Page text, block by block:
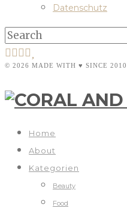
Datenschutz
© 2026 MADE WITH ♥ SINCE 2010
Home
About
Kategorien
Beauty
Food